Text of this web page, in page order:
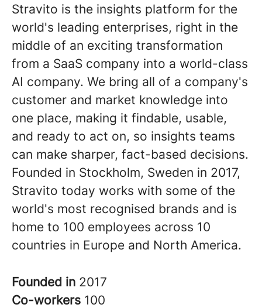
Stravito is the insights platform for the
world's leading enterprises, right in the
middle of an exciting transformation
from a SaaS company into a world-class
AI company. We bring all of a company's
customer and market knowledge into
one place, making it findable, usable,
and ready to act on, so insights teams
can make sharper, fact-based decisions.
Founded in Stockholm, Sweden in 2017,
Stravito today works with some of the
world's most recognised brands and is
home to 100 employees across 10
countries in Europe and North America.
Founded in 2017
Co-workers 100